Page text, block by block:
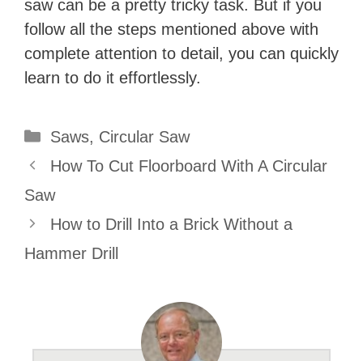
saw can be a pretty tricky task. But if you
follow all the steps mentioned above with
complete attention to detail, you can quickly
learn to do it effortlessly.
Categories
Saws, Circular Saw
How To Cut Floorboard With A Circular
Saw
How to Drill Into a Brick Without a
Hammer Drill